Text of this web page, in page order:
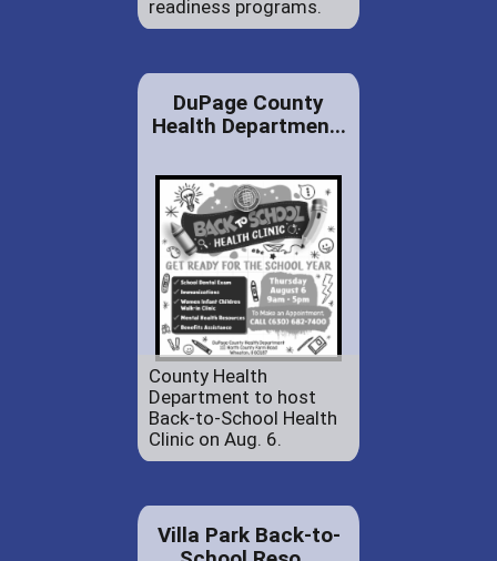
readiness programs.
DuPage County
Health Departmen...
County Health
Department to host
Back-to-School Health
Clinic on Aug. 6.
Villa Park Back-to-